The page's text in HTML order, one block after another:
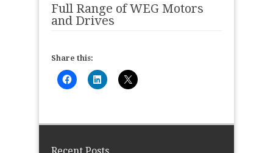
Full Range of WEG Motors
and Drives
Share this: